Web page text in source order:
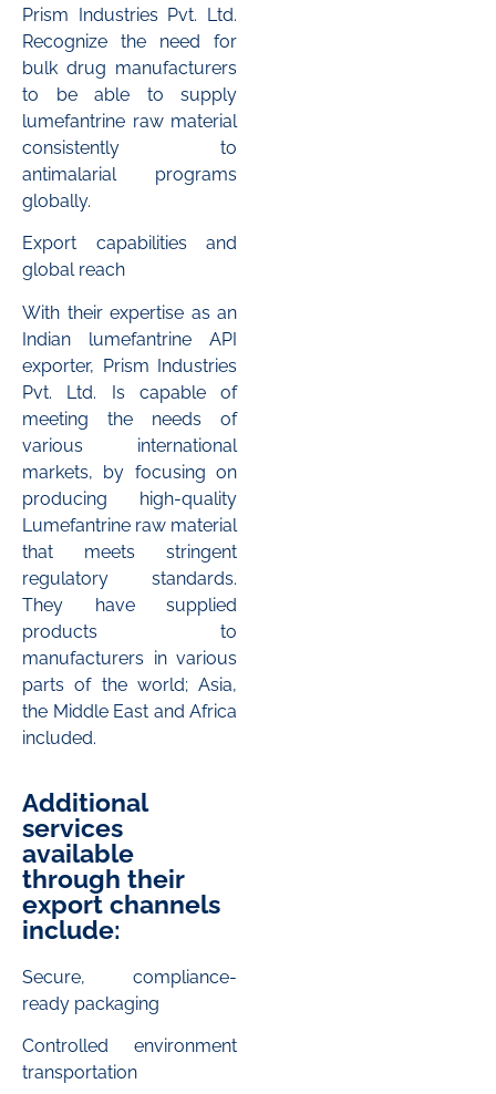
Prism Industries Pvt. Ltd.
Recognize the need for
bulk drug manufacturers
to be able to supply
lumefantrine raw material
consistently to
antimalarial programs
globally.
Export capabilities and
global reach
With their expertise as an
Indian lumefantrine API
exporter, Prism Industries
Pvt. Ltd. Is capable of
meeting the needs of
various international
markets, by focusing on
producing high-quality
Lumefantrine raw material
that meets stringent
regulatory standards.
They have supplied
products to
manufacturers in various
parts of the world; Asia,
the Middle East and Africa
included.
Additional
services
available
through their
export channels
include:
Secure, compliance-
ready packaging
Controlled environment
transportation